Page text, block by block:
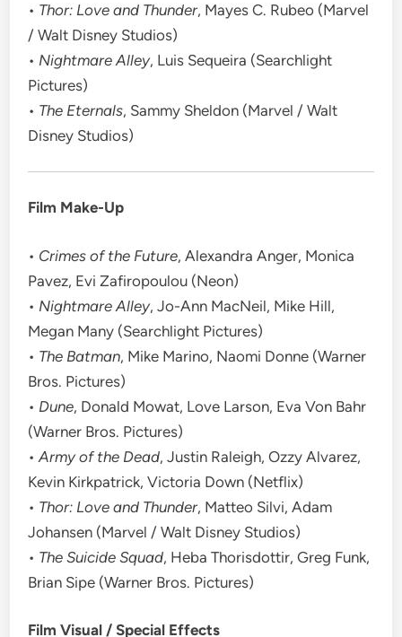
• Thor: Love and Thunder, Mayes C. Rubeo (Marvel
/ Walt Disney Studios)
• Nightmare Alley, Luis Sequeira (Searchlight
Pictures)
• The Eternals, Sammy Sheldon (Marvel / Walt
Disney Studios)
Film Make-Up
• Crimes of the Future, Alexandra Anger, Monica
Pavez, Evi Zafiropoulou (Neon)
• Nightmare Alley, Jo-Ann MacNeil, Mike Hill,
Megan Many (Searchlight Pictures)
• The Batman, Mike Marino, Naomi Donne (Warner
Bros. Pictures)
• Dune, Donald Mowat, Love Larson, Eva Von Bahr
(Warner Bros. Pictures)
•Army of the Dead, Justin Raleigh, Ozzy Alvarez,
Kevin Kirkpatrick, Victoria Down (Netflix)
• Thor: Love and Thunder, Matteo Silvi, Adam
Johansen (Marvel / Walt Disney Studios)
• The Suicide Squad, Heba Thorisdottir, Greg Funk,
Brian Sipe (Warner Bros. Pictures)
Film Visual / Special Effects